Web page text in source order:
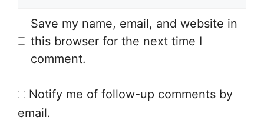
s
e
Save my name, email, and website in
this browser for the next time I
comment.
Notify me of follow-up comments by
email.